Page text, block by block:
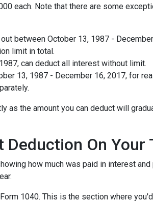
each. Note that there are some
between October 13, 1987 -
limit in total.
can deduct all interest without limit.
13, 1987 - December 16, 2017, for
the amount you can deduct will
On Your
how much was paid in interest
1040. This is the section where